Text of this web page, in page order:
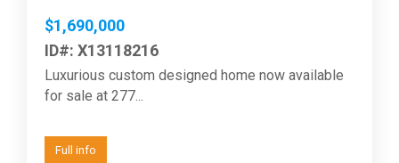
$1,690,000
ID#: X13118216
Luxurious custom designed home now available
for sale at 277...
Full info